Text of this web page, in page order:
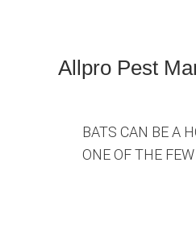
Allpro Pest
BATS CAN BE A
ONE OF THE